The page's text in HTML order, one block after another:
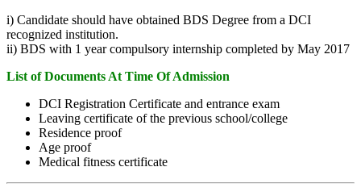
i) Candidate should have obtained BDS Degree from a DCI
recognized institution.
ii) BDS with 1 year compulsory internship completed by May 2017
List of Documents At Time Of Admission
DCI Registration Certificate and entrance exam
Leaving certificate of the previous school/college
Residence proof
Age proof
Medical fitness certificate